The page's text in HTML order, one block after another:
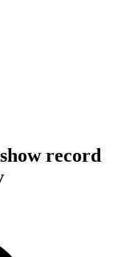
record